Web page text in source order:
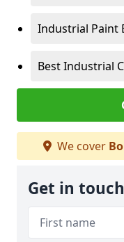
Industrial Paint
Best Industrial
We cover
Get in touch